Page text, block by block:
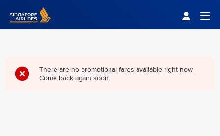
Singapore Airlines Home
There are no promotional fares available right now.
Come back again soon.